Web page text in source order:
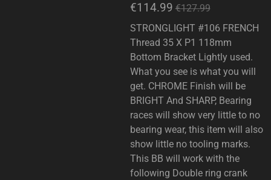
€114.99 €127.99
STRONGLIGHT #106 FRENCH
Thread 35 X P1 118mm
Bottom Bracket Lightly used.
What you see is what you will
get. CHROME Finish will be
BRIGHT And SHARP, Bearing
races will show very little to no
bearing wear, this item will also
show little no tooling marks.
This BB will work with the
following Double ring crank